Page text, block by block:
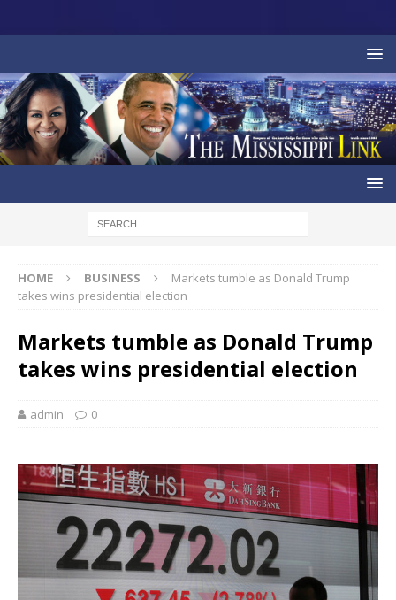
HOME BUSINESS
Markets tumble as Donald Trump
takes wins presidential election
Markets tumble as Donald Trump
takes wins presidential election
admin 0